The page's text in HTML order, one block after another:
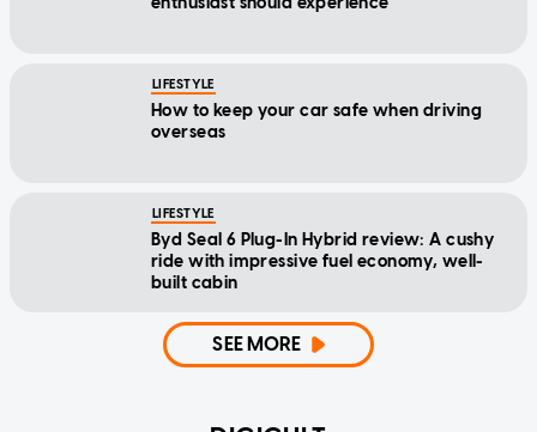
LIFESTYLE
How to keep your car safe when driving
overseas
LIFESTYLE
Byd Seal 6 Plug-In Hybrid review: A cushy
ride with impressive fuel economy, well-
built cabin
SEE MORE